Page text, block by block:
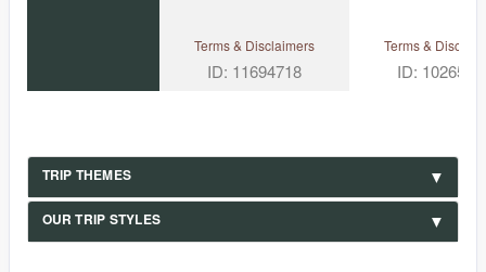
Terms & Disclaimers
ID: 11694718
Terms &
ID:
TRIP THEMES
OUR TRIP STYLES